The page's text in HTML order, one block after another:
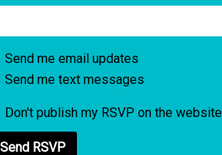
Send me email updates
Send me text messages
Don't publish my RSVP on the website